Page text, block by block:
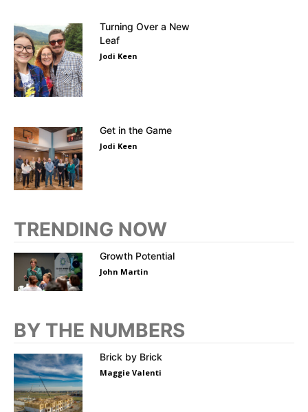
Turning Over a New
Leaf
Jodi Keen
Get in the Game
Jodi Keen
TRENDING NOW
Growth Potential
John Martin
BY THE NUMBERS
Brick by Brick
Maggie Valenti